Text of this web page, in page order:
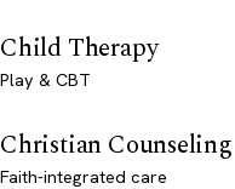
Child Therapy
Play & CBT
Christian Counseling
Faith-integrated care